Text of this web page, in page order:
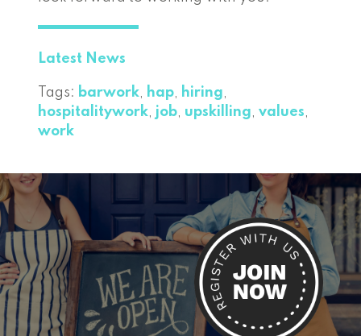
Latest News
Tags: barwork, hap, hiring,
hospitalitywork, job, upskilling, values,
work